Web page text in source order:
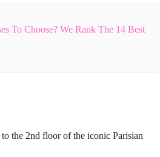
To Choose? We Rank The 14 Best
the 2nd floor of the iconic Parisian